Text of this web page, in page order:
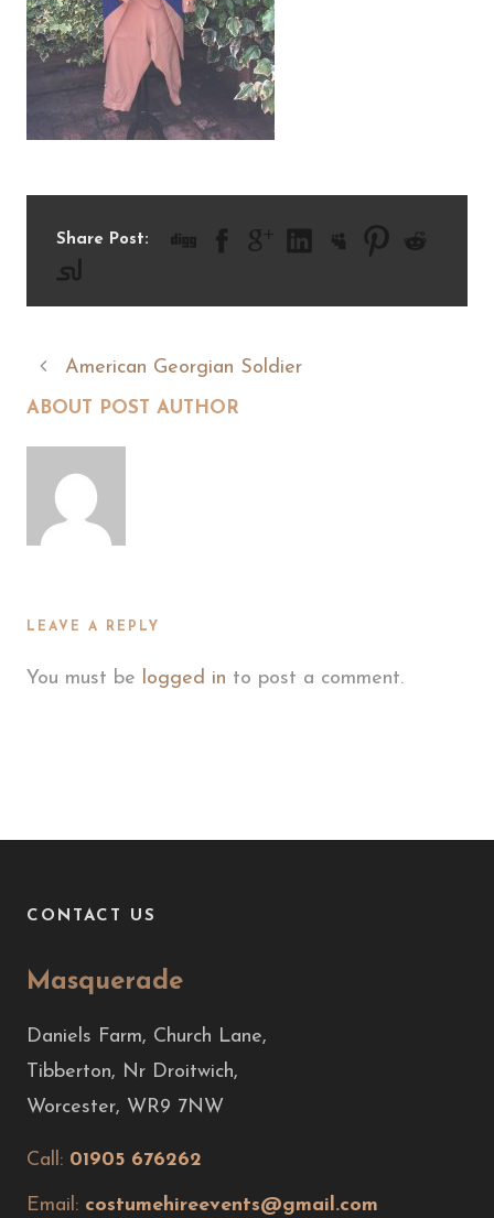
Share Post:
American Georgian Soldier
ABOUT POST AUTHOR
LEAVE A REPLY
You must be logged in to post a comment.
CONTACT US
Masquerade
Daniels Farm, Church Lane,
Tibberton, Nr Droitwich,
Worcester, WR9 7NW
Call: 01905 676262
Email: costumehireevents@gmail.com